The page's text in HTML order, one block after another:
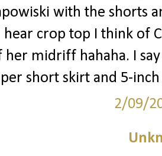
with the shorts
crop top I think of
midriff hahaha. I
short skirt and 5-
2/09/